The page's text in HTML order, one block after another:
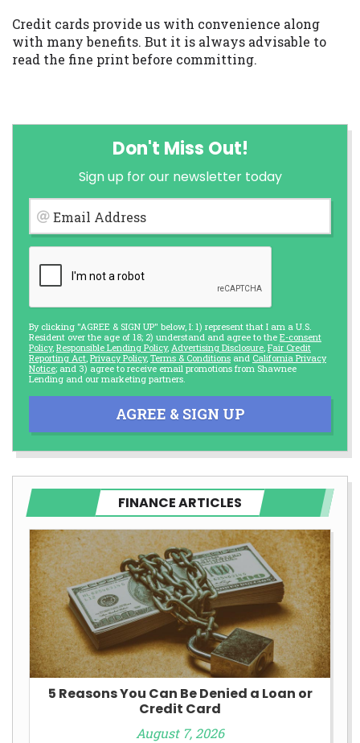
Credit cards provide us with convenience along
with many benefits. But it is always advisable to
read the fine print before committing.
Don't Miss Out!
Sign up for our newsletter today
Email Address
By clicking "AGREE & SIGN UP" below, I: 1) represent that I am a U.S.
Resident over the age of 18; 2) understand and agree to the E-consent
Policy, Responsible Lending Policy, Advertising Disclosure, Fair Credit
Reporting Act, Privacy Policy, Terms & Conditions and California Privacy
Notice; and 3) agree to receive email promotions from Shawnee
Lending and our marketing partners.
AGREE & SIGN UP
FINANCE ARTICLES
5 Reasons You Can Be Denied a Loan or
Credit Card
August 7, 2026